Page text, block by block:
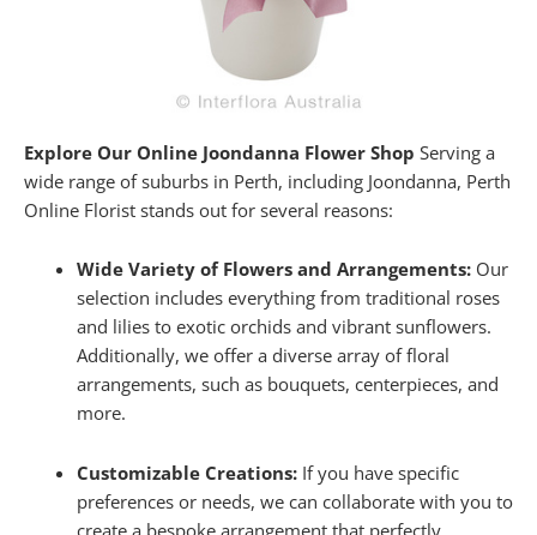
Explore Our Online Joondanna Flower Shop Serving a
wide range of suburbs in Perth, including Joondanna, Perth
Online Florist stands out for several reasons:
Wide Variety of Flowers and Arrangements:Our
selection includes everything from traditional roses
and lilies to exotic orchids and vibrant sunflowers.
Additionally, we offer a diverse array of floral
arrangements, such as bouquets, centerpieces, and
more.
Customizable Creations:If you have specific
preferences or needs, we can collaborate with you to
create a bespoke arrangement that perfectly